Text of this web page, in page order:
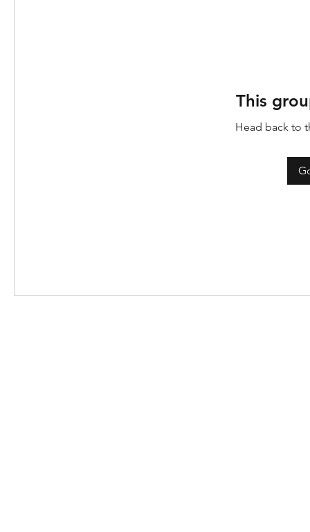
This
Head back to